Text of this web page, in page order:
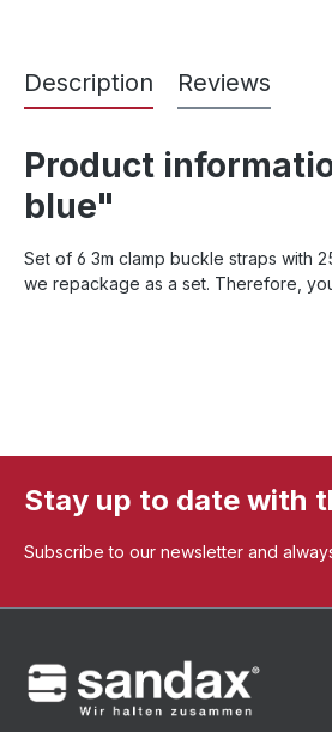
Description Reviews
Product
blue"
Set of 6 3m clamp buckle straps with
we repackage as a set. Therefore,
Stay up to date with
Subscribe to our newsletter and